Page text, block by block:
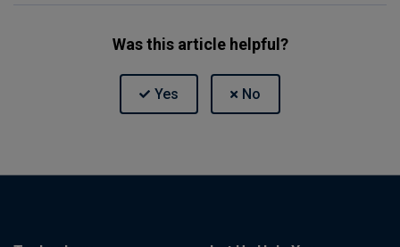
Was this article helpful?